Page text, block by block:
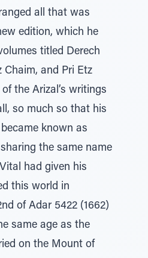
all that was
edition, which he
titled Derech
Chaim, and Pri Etz
the Arizal’s writings
so much so that his
known as
the same name
had given his
this world in
of Adar 5422 (1662)
same age as the
on the Mount of